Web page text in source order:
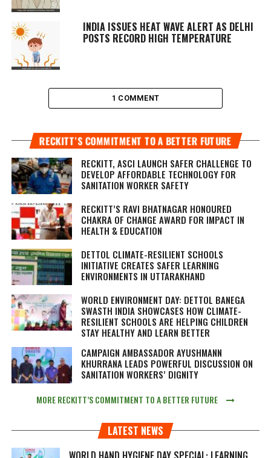
INDIA ISSUES HEAT WAVE ALERT AS DELHI
POSTS RECORD HIGH TEMPERATURE
1 COMMENT
RECKITT’S COMMITMENT TO A BETTER FUTURE
RECKITT, ASCI LAUNCH SAFER CHALLENGE TO
DEVELOP AFFORDABLE TECHNOLOGY FOR
SANITATION WORKER SAFETY
RECKITT’S RAVI BHATNAGAR HONOURED
CHAKRA OF CHANGE AWARD FOR IMPACT IN
HEALTH & EDUCATION
DETTOL CLIMATE-RESILIENT SCHOOLS
INITIATIVE CREATES SAFER LEARNING
ENVIRONMENTS IN UTTARAKHAND
WORLD ENVIRONMENT DAY: DETTOL BANEGA
SWASTH INDIA SHOWCASES HOW CLIMATE-
RESILIENT SCHOOLS ARE HELPING CHILDREN
STAY HEALTHY AND LEARN BETTER
CAMPAIGN AMBASSADOR AYUSHMANN
KHURRANA LEADS POWERFUL DISCUSSION ON
SANITATION WORKERS’ DIGNITY
MORE RECKITT’S COMMITMENT TO A BETTER FUTURE
LATEST NEWS